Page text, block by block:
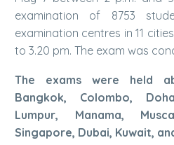
examination of 8753
examination centres in 11
to 3.20 pm. The exam was
The exams were held
Bangkok, Colombo,
Lumpur, Manama,
Singapore, Dubai, Kuwait,